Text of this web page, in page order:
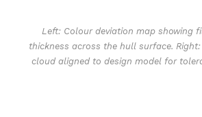
Left: Colour deviation map showing
thickness across the hull surface.
cloud aligned to design model for